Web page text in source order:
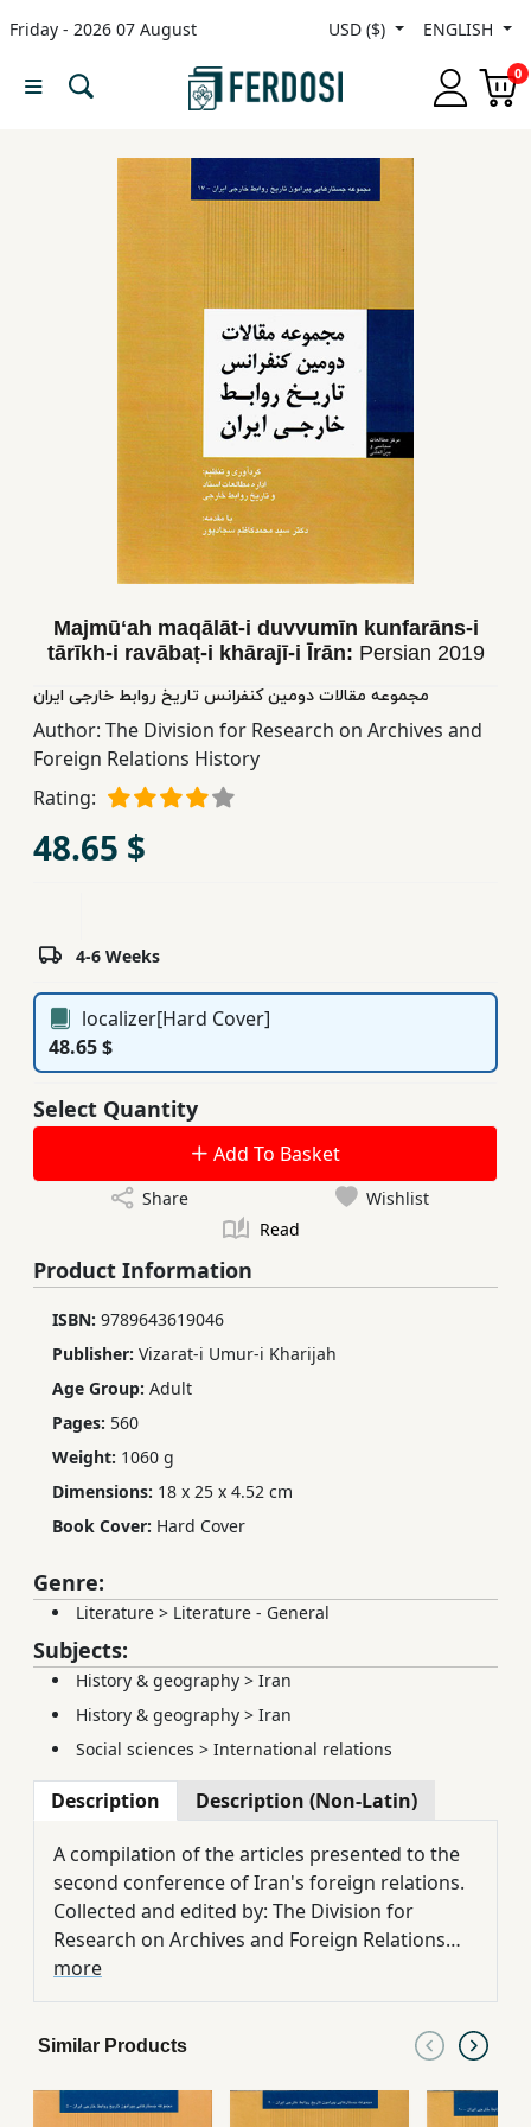
Friday - 2026 07 August USD ($) ENGLISH
0
Menu
YA
Educational
Books
Publishing
Majmūʻah maqālāt-i duvvumīn kunfarāns-i
tārīkh-i ravābaṭ-i khārajī-i Īrān: Persian 2019
مجموعه مقالات دومین کنفرانس تاریخ روابط خارجی ایران
Author: The Division for Research on Archives and
Foreign Relations History
Rating:
48.65 $
4-6 Weeks
localizer[Hard Cover]
48.65 $
Select Quantity
Add To Basket
Share
Wishlist
Read
Product Information
ISBN: 9789643619046
Publisher: Vizarat-i Umur-i Kharijah
Age Group: Adult
Pages: 560
Weight: 1060 g
Dimensions: 18 x 25 x 4.52 cm
Book Cover: Hard Cover
Genre:
Literature > Literature - General
Subjects:
History & geography > Iran
History & geography > Iran
Social sciences > International relations
Description Description (Non-Latin)
A compilation of the articles presented to the
second conference of Iran's foreign relations.
Collected and edited by: The Division for
Research on Archives and Foreign Relations
History. Introduction by: Dr. Mohammad
Kazem Sajadpour
more
Similar Products